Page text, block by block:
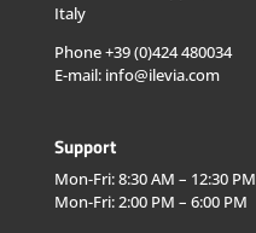
Italy
Phone +39 (0)424 480034
E-mail: info@ilevia.com
Support
Mon-Fri: 8:30 AM – 12:30 PM
Mon-Fri: 2:00 PM – 6:00 PM